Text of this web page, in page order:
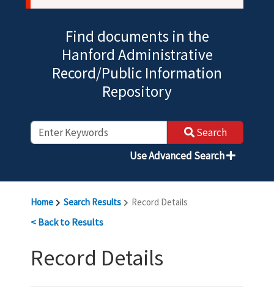
Find documents in the
Hanford Administrative
Record/Public Information
Repository
Search
Use Advanced Search
Home Search Results Record Details
< Back to Results
Record Details